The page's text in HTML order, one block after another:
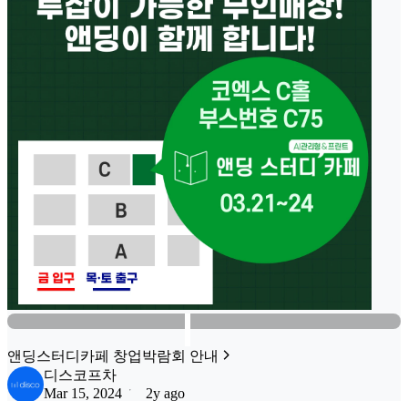
앤딩스터디카페 창업박람회 안내
디스코프차
Mar 15, 2024
2y ago